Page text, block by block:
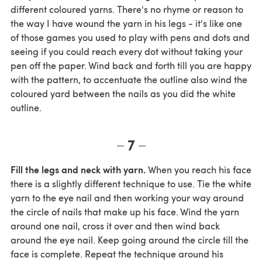
different coloured yarns. There's no rhyme or reason to
the way I have wound the yarn in his legs - it's like one
of those games you used to play with pens and dots and
seeing if you could reach every dot without taking your
pen off the paper. Wind back and forth till you are happy
with the pattern, to accentuate the outline also wind the
coloured yard between the nails as you did the white
outline.
7
Fill the legs and neck with yarn.When you reach his face
there is a slightly different technique to use. Tie the white
yarn to the eye nail and then working your way around
the circle of nails that make up his face. Wind the yarn
around one nail, cross it over and then wind back
around the eye nail. Keep going around the circle till the
face is complete. Repeat the technique around his